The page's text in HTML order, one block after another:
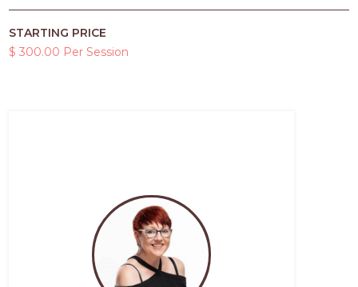
STARTING PRICE
$ 300.00 Per Session